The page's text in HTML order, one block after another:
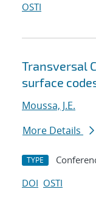
OSTI
Transversal
surface
Moussa, J.E.
More Details
TYPE
DOI OSTI